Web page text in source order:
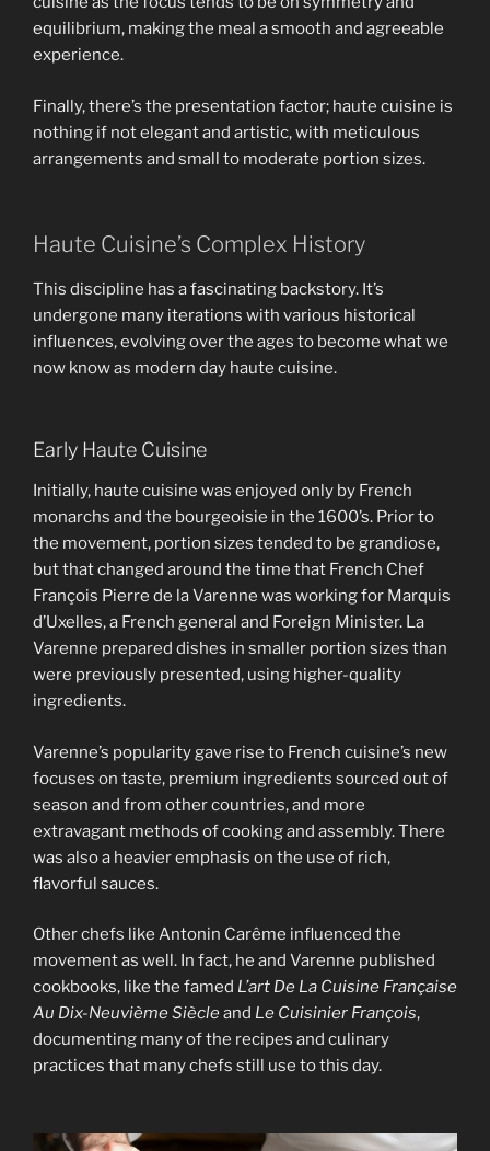
equilibrium, making the meal a smooth and agreeable
experience.
Finally, there’s the presentation factor; haute cuisine is
nothing if not elegant and artistic, with meticulous
arrangements and small to moderate portion sizes.
Haute Cuisine’s Complex History
This discipline has a fascinating backstory. It’s
undergone many iterations with various historical
influences, evolving over the ages to become what we
now know as modern day haute cuisine.
Early Haute Cuisine
Initially, haute cuisine was enjoyed only by French
monarchs and the bourgeoisie in the 1600’s. Prior to
the movement, portion sizes tended to be grandiose,
but that changed around the time that French Chef
François Pierre de la Varenne was working for Marquis
d’Uxelles, a French general and Foreign Minister. La
Varenne prepared dishes in smaller portion sizes than
were previously presented, using higher-quality
ingredients.
Varenne’s popularity gave rise to French cuisine’s new
focuses on taste, premium ingredients sourced out of
season and from other countries, and more
extravagant methods of cooking and assembly. There
was also a heavier emphasis on the use of rich,
flavorful sauces.
Other chefs like Antonin Carême influenced the
movement as well. In fact, he and Varenne published
cookbooks, like the famed L’art De La Cuisine Française
Au Dix-Neuvième Siècleand Le Cuisinier François,
documenting many of the recipes and culinary
practices that many chefs still use to this day.